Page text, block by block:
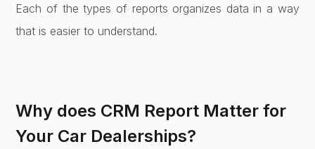
Each of the types of reports organizes data in a way
that is easier to understand.
Why does CRM Report Matter for
Your Car Dealerships?